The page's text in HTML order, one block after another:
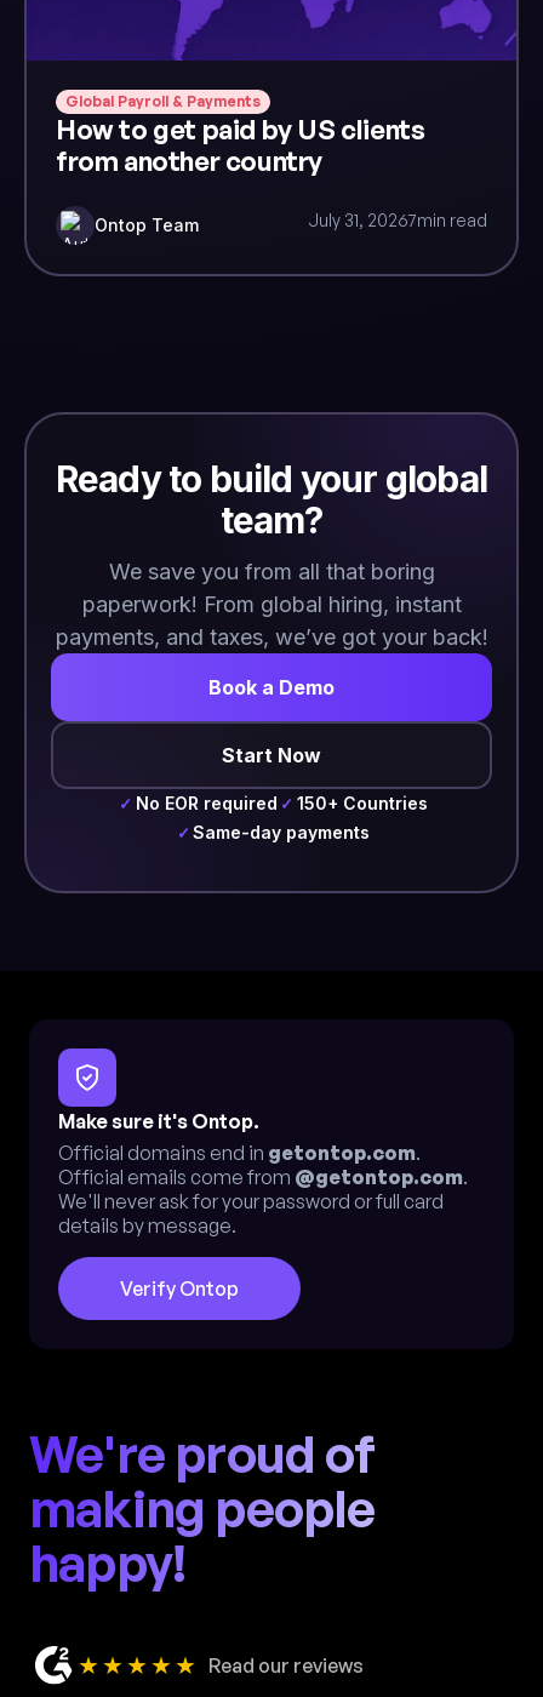
Global Payroll & Payments
How to get paid by US clients
from another country
Ontop Team July 31, 20267min read
Ready to build your global
team?
We save you from all that boring
paperwork! From global hiring, instant
payments, and taxes, we’ve got your back!
Book a Demo
Start Now
✓ No EOR required ✓ 150+ Countries
✓ Same-day payments
Make sure it's Ontop.
Official domains end in getontop.com.
Official emails come from @getontop.com.
We'll never ask for your password or full card
details by message.
Verify Ontop
We're proud of
making people
happy!
★★★★★ Read our reviews